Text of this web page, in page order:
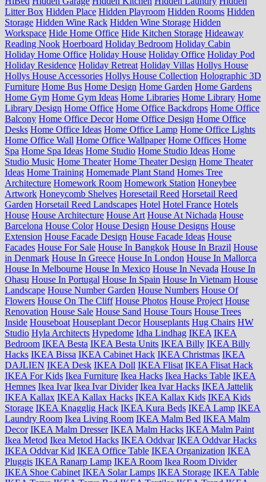
Litter Box Hidden Place Hidden Playroom Hidden Rooms Hidden
Storage Hidden Wine Rack Hidden Wine Storage Hidden
Workspace Hide Home Office Hide Kitchen Storage Hideaway
Reading Nook Hoerboard Holiday Bedroom Holiday Cabin
Holiday Home Office Holiday House Holiday Office Holiday Pod
Holiday Residence Holiday Retreat Holiday Villas Hollys House
Hollys House Accessories Hollys House Collection Holographic 3D
Furniture Home Bus Home Design Home Garden Home Gardens
Home Gym Home Gym Ideas Home Libraries Home Library Home
Library Design Home Office Home Office Backdrops Home Office
Balcony Home Office Decor Home Office Design Home Office
Desks Home Office Ideas Home Office Lamp Home Office Lights
Home Office Wall Home Office Wallpaper Home Offices Home
Spa Home Spa Ideas Home Studio Home Studio Ideas Home
Studio Music Home Theater Home Theater Design Home Theater
Ideas Home Training Homemade Plant Stand Homes Tree
Architecture Homework Room Homework Station Honeybee
Artwork Honeycomb Shelves Horesetail Reed Horsetail Reed
Garden Horsetail Reed Landscapes Hotel Hotel France Hotels
House House Architecture House Art House At Nichada House
Barcelona House Color House Design House Designs House
Extension House Facade Design House Facade Ideas House
Facades House For Sale House In Bangkok House In Brazil House
in Denmark House In Greece House In London House In Mallorca
House In Melbourne House In Mexico House In Nevada House In
Ohasu House In Portugal House In Spain House In Vietnam House
Landscape House Number Garden House Numbers House Of
Flowers House On The Cliff House Photos House Project House
Renovation House Sale House Sand House Tours House Trees
Inside Houseboat Houseplant Decor Houseplants Hug Chairs HW
Studio Hyla Architects Hypedome Idha Lindhag IKEA IKEA
Bedroom IKEA Besta IKEA Besta Units IKEA Billy IKEA Billy
Hacks IKEA Bissa IKEA Cabinet Hack IKEA Christmas IKEA
DAJLIEN IKEA Desk IKEA Doll IKEA Flisat IKEA Flisat Hack
IKEA For Kids Ikea Furniture Ikea Hacks Ikea Hacks Table IKEA
Hemnes Ikea Ivar Ikea Ivar Divider Ikea Ivar Hacks IKEA Jattelik
IKEA Kallax IKEA Kallax Hacks IKEA Kallax Kids IKEA Kids
Storage IKEA Knagglig Hack IKEA Kura Beds IKEA Lamp IKEA
Laundry Room Ikea Living Room IKEA Malm Bed IKEA Malm
Decor IKEA Malm Dresser IKEA Malm Hacks IKEA Malm Paint
Ikea Metod Ikea Metod Hacks IKEA Oddvar IKEA Oddvar Hacks
IKEA Oddvar Kid IKEA Office Table IKEA Organization IKEA
Pluggis IKEA Ranarp Lamp IKEA Room Ikea Room Divider
IKEA Shoe Cabinet IKEA Solar Lamps IKEA Storage IKEA Table